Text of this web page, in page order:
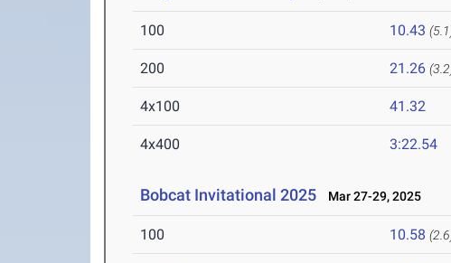
100 10.43
200 21.26
4x100 41.32
4x400 3:22.54
Bobcat Invitational 2025 Mar 27-29, 2025
100 10.58